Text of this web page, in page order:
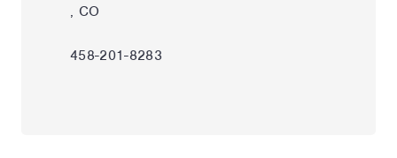
, CO
458-201-8283